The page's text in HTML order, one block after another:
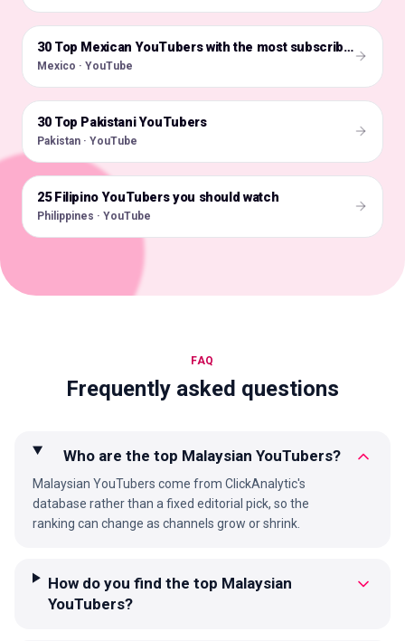
🇲🇽 30 Top Mexican YouTubers with the most subscribers
Mexico · YouTube
🇵🇰
30 Top Pakistani YouTubers
Pakistan · YouTube
🇵🇭
25 Filipino YouTubers you should watch
Philippines · YouTube
FAQ
Frequently asked questions
Who are the top Malaysian YouTubers?
Malaysian YouTubers come from ClickAnalytic's
database rather than a fixed editorial pick, so the
ranking can change as channels grow or shrink.
How do you find the top Malaysian
YouTubers?